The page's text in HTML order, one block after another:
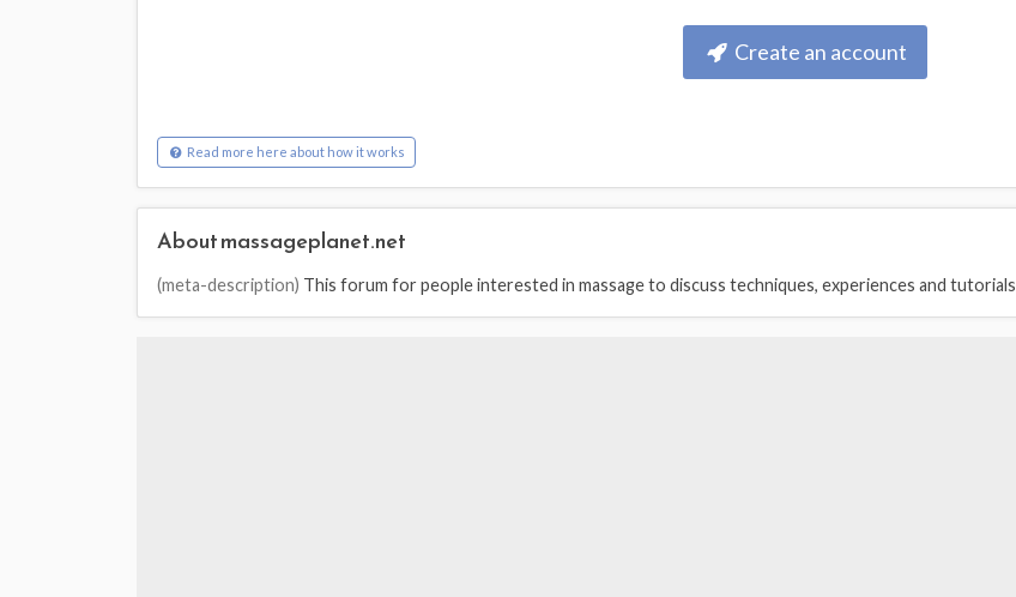
Create an account
Read more here about how it works
About massageplanet.net
(meta-description) This forum for people interested in massage to discuss techniques, experiences and